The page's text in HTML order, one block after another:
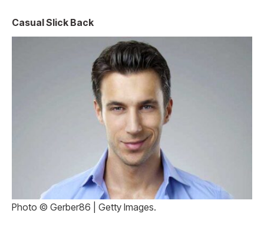
Casual Slick Back
Photo © Gerber86 | Getty Images.